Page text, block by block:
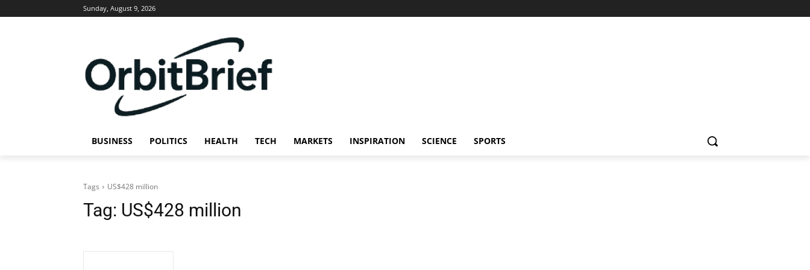
Sunday, August 9, 2026
BUSINESS POLITICS HEALTH TECH MARKETS INSPIRATION SCIENCE SPORTS
Tags US$428 million
Tag: US$428 million